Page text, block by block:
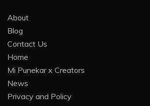
About
Blog
Contact Us
Home
Mi Punekar x Creators
News
Privacy and Policy